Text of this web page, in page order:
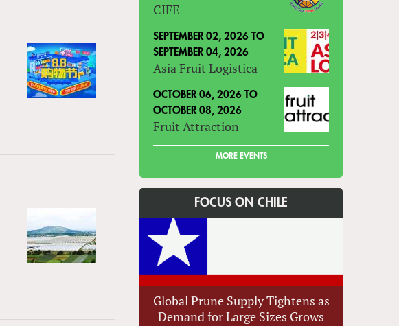
CIFE
SEPTEMBER 02, 2026 TO
SEPTEMBER 04, 2026
Asia Fruit Logistica
OCTOBER 06, 2026 TO
OCTOBER 08, 2026
Fruit Attraction
MORE EVENTS
FOCUS ON CHILE
Global Prune Supply Tightens as
Demand for Large Sizes Grows